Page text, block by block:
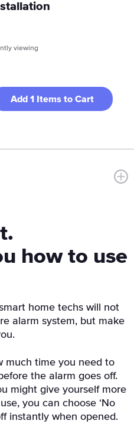
viewing
Add 1 Items to Cart
how to use
home techs will not
alarm system, but make
much time you need to
the alarm goes off.
might give yourself more
you can choose ‘No
instantly when opened.